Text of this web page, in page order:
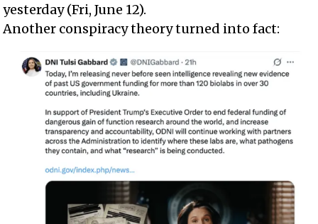
yesterday (Fri, June 12).
Another conspiracy theory turned into fact: